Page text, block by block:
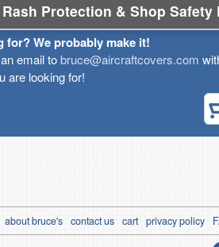
Protection & Shop Safety
We probably make it!
email tobruce@aircraftcovers.com
are looking for!
about bruce's contact us cart privacy policy